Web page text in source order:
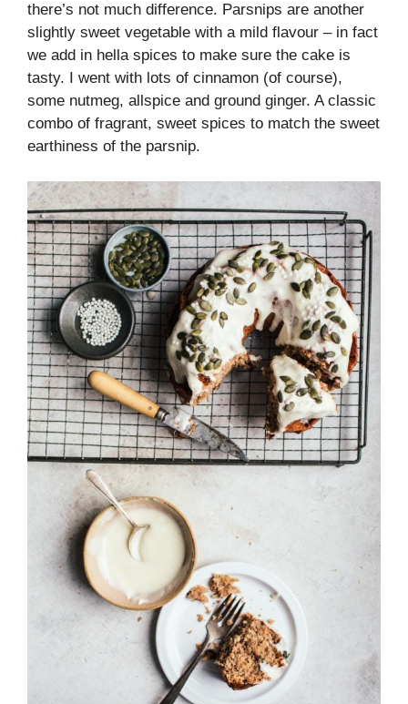
there’s not much difference. Parsnips are another
slightly sweet vegetable with a mild flavour – in fact
we add in hella spices to make sure the cake is
tasty. I went with lots of cinnamon (of course),
some nutmeg, allspice and ground ginger. A classic
combo of fragrant, sweet spices to match the sweet
earthiness of the parsnip.